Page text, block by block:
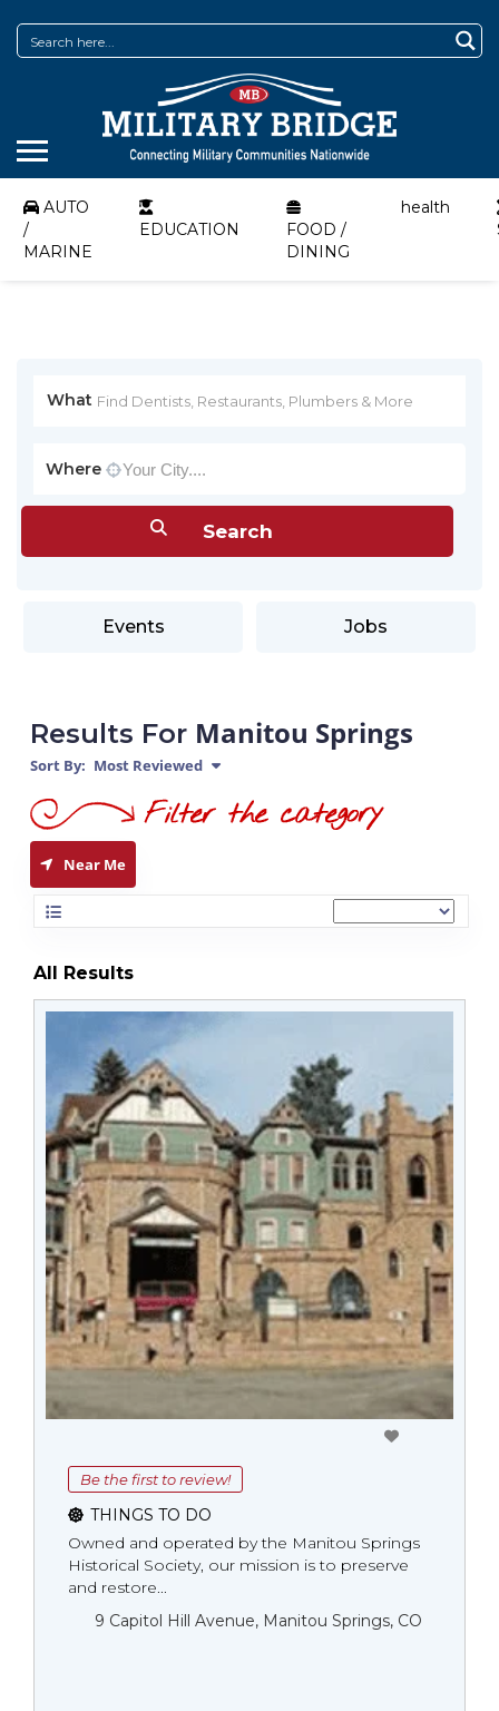
AUTO
/
MARINE
EDUCATION
FOOD /
DINING
health
What
Where
Events Jobs
Results For Manitou Springs
Sort By: Most Reviewed
Near Me
All Results
Be the first to review!
THINGS TO DO
Owned and operated by the Manitou Springs
Historical Society, our mission is to preserve
and restore...
9 Capitol Hill Avenue, Manitou Springs, CO